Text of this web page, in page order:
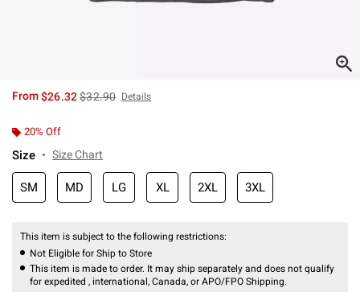
From$26.32is sales price, the original price is
$32.90 Details
20% Off
Size Size Chart
SM MD LG XL 2XL 3XL
This item is subject to the following restrictions:
Not Eligible for Ship to Store
This item is made to order. It may ship separately and does not qualify
for expedited , international, Canada, or APO/FPO Shipping.